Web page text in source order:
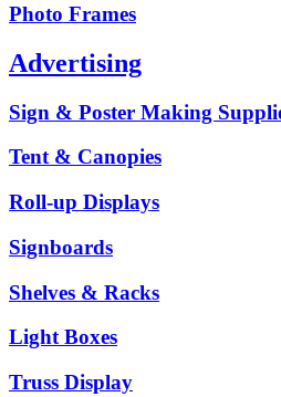
Photo Frames
Advertising
Sign & Poster Making
Tent & Canopies
Roll-up Displays
Signboards
Shelves & Racks
Light Boxes
Truss Display